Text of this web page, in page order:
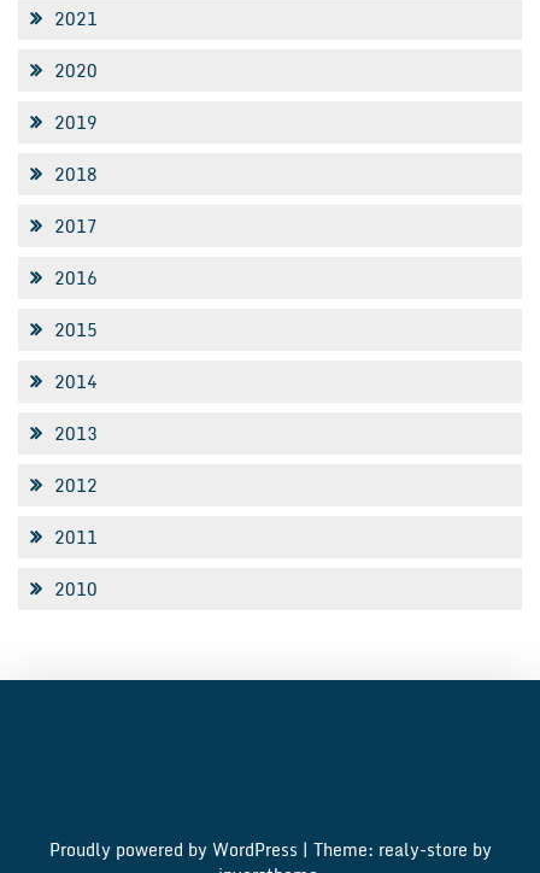
2021
2020
2019
2018
2017
2016
2015
2014
2013
2012
2011
2010
Proudly powered by WordPress | Theme: realy-store by